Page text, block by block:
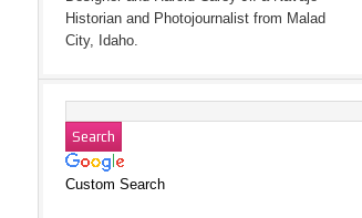
Historian and Photojournalist from Malad
City, Idaho.
Custom Search